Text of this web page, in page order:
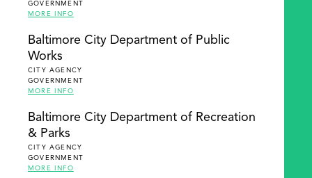
GOVERNMENT
MORE INFO
Baltimore City Department of Public
Works
CITY AGENCY
GOVERNMENT
MORE INFO
Baltimore City Department of Recreation
& Parks
CITY AGENCY
GOVERNMENT
MORE INFO